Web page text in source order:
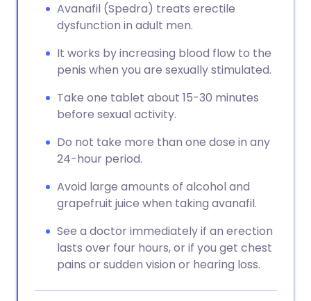
Avanafil (Spedra) treats erectile
dysfunction in adult men.
It works by increasing blood flow to the
penis when you are sexually stimulated.
Take one tablet about 15-30 minutes
before sexual activity.
Do not take more than one dose in any
24-hour period.
Avoid large amounts of alcohol and
grapefruit juice when taking avanafil.
See a doctor immediately if an erection
lasts over four hours, or if you get chest
pains or sudden vision or hearing loss.